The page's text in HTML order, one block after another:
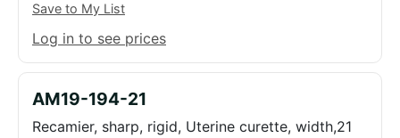
Save to My List
Log in to see prices
AM19-194-21
Recamier, sharp, rigid, Uterine curette, width,21